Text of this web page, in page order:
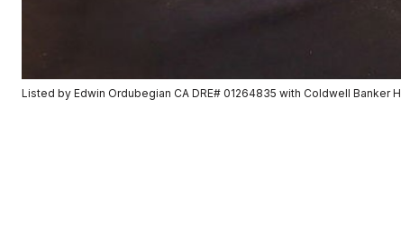
Listed by Edwin Ordubegian CA DRE# 01264835 with Coldwell Banker